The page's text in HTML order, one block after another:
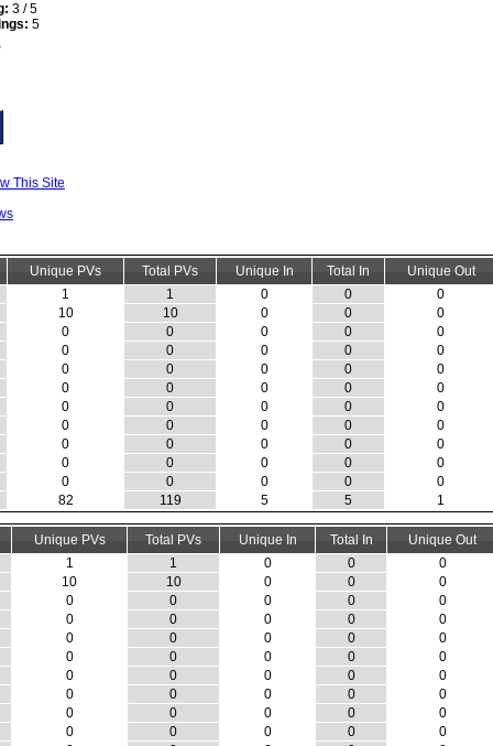
3 / 5
5
This Site
Unique PVs Total PVs Unique In Total In
Unique Out
1
1 0 0
0
10
10 0 0
0
0
0 0 0
0
0
0 0 0
0
0
0 0 0
0
0
0 0 0
0
0
0 0 0
0
0
0 0 0
0
0
0 0 0
0
0
0 0 0
0
0
0 0 0
0
82
119 5 5 1
Unique PVs Total PVs Unique In Total In
Unique Out
1
1 0 0
0
10
10 0 0
0
0
0 0 0
0
0
0 0 0
0
0
0 0 0
0
0
0 0 0
0
0
0 0 0
0
0
0 0 0
0
0
0 0 0
0
0
0 0 0
0